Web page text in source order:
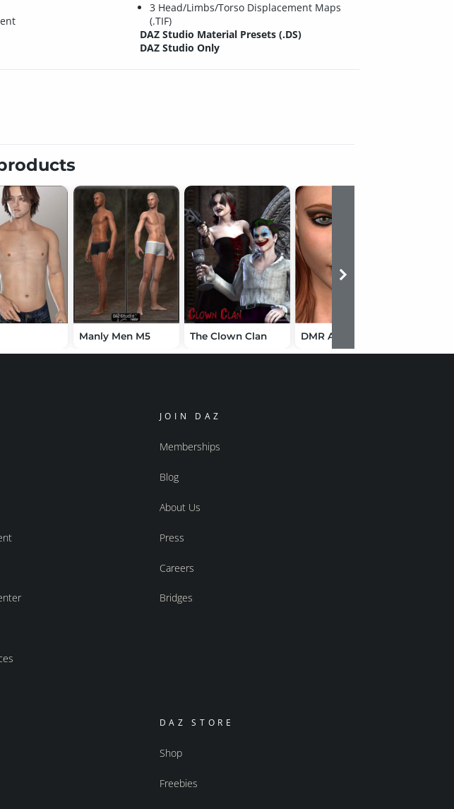
3 Head/Limbs/Torso Displacement Maps
(.TIF)
DAZ Studio Material Presets (.DS)
DAZ Studio Only
Manly Men M5 The Clown Clan DMR Alahna
JOIN DAZ
Memberships
Blog
About Us
Press
Careers
Bridges
DAZ STORE
Shop
Freebies